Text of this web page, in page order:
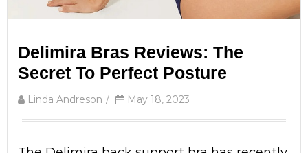
Delimira Bras Reviews: The
Secret To Perfect Posture
Linda Andreson / May 18, 2023